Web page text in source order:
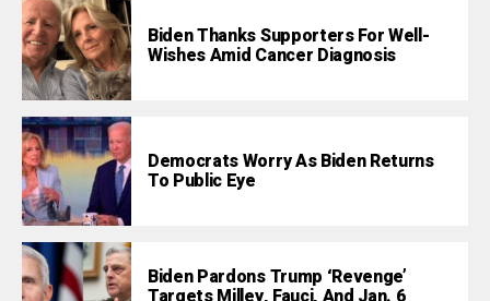
Biden Thanks Supporters For Well-
Wishes Amid Cancer Diagnosis
Democrats Worry As Biden Returns
To Public Eye
Biden Pardons Trump ‘Revenge’